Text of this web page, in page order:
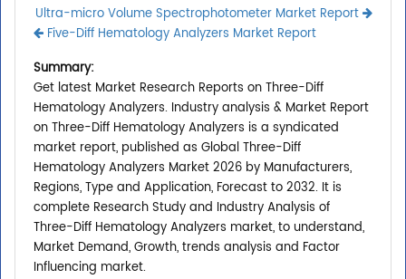
Ultra-micro Volume Spectrophotometer Market Report
Five-Diff Hematology Analyzers Market Report
Summary:
Get latest Market Research Reports on Three-Diff
Hematology Analyzers. Industry analysis & Market Report
on Three-Diff Hematology Analyzers is a syndicated
market report, published as Global Three-Diff
Hematology Analyzers Market 2026 by Manufacturers,
Regions, Type and Application, Forecast to 2032. It is
complete Research Study and Industry Analysis of
Three-Diff Hematology Analyzers market, to understand,
Market Demand, Growth, trends analysis and Factor
Influencing market.